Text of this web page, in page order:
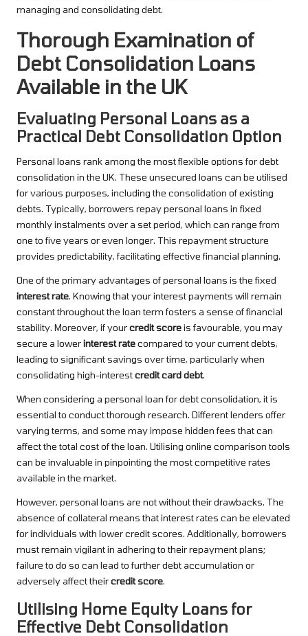
managing and consolidating debt.
Thorough Examination of
Debt Consolidation Loans
Available in the UK
Evaluating Personal Loans as a
Practical Debt Consolidation Option
Personal loans rank among the most flexible options for debt
consolidation in the UK. These unsecured loans can be utilised
for various purposes, including the consolidation of existing
debts. Typically, borrowers repay personal loans in fixed
monthly instalments over a set period, which can range from
one to five years or even longer. This repayment structure
provides predictability, facilitating effective financial planning.
One of the primary advantages of personal loans is the fixed
interest rate. Knowing that your interest payments will remain
constant throughout the loan term fosters a sense of financial
stability. Moreover, if yourcredit scoreis favourable, you may
secure a lowerinterest ratecompared to your current debts,
leading to significant savings over time, particularly when
consolidating high-interestcredit card debt.
When considering a personal loan for debt consolidation, it is
essential to conduct thorough research. Different lenders offer
varying terms, and some may impose hidden fees that can
affect the total cost of the loan. Utilising online comparison tools
can be invaluable in pinpointing the most competitive rates
available in the market.
However, personal loans are not without their drawbacks. The
absence of collateral means that interest rates can be elevated
for individuals with lower credit scores. Additionally, borrowers
must remain vigilant in adhering to their repayment plans;
failure to do so can lead to further debt accumulation or
adversely affect theircredit score.
Utilising Home Equity Loans for
Effective Debt Consolidation